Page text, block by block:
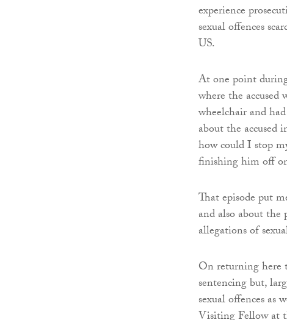
experience
sexual offences
US.
At one point
where the
wheelchair and
about the accused
how could I stop
finishing him off
That episode put
and also about the
allegations of
On returning
sentencing but,
sexual offences as